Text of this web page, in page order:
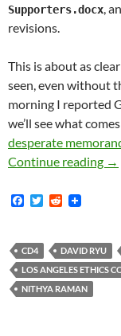
Supporters.docx,
revisions.
This is about as
seen, even without
morning I reported
we’ll see what
desperate
Continue reading →
F
b
o
o
k
T
e
r
R
i
t
CD4 DAVID RYU
LOS ANGELES ETHICS
NITHYA RAMAN